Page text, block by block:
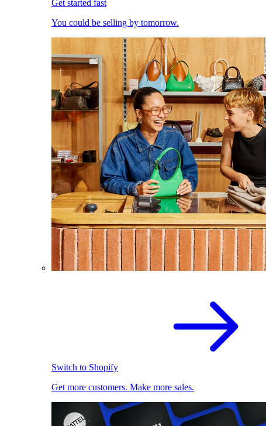
Get started fast
You could be selling by tomorrow.
Switch to Shopify
Get more customers. Make more sales.